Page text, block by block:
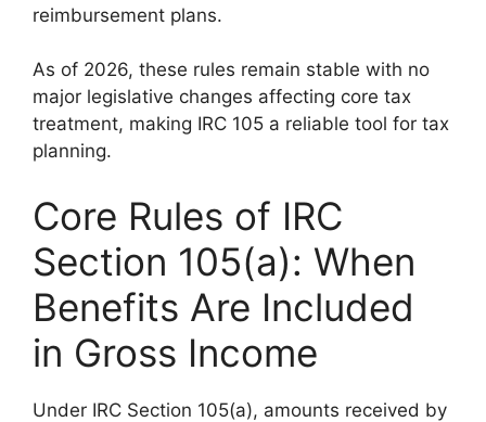
reimbursement plans.
As of 2026, these rules remain stable with no
major legislative changes affecting core tax
treatment, making IRC 105 a reliable tool for tax
planning.
Core Rules of IRC
Section 105(a): When
Benefits Are Included
in Gross Income
Under IRC Section 105(a), amounts received by